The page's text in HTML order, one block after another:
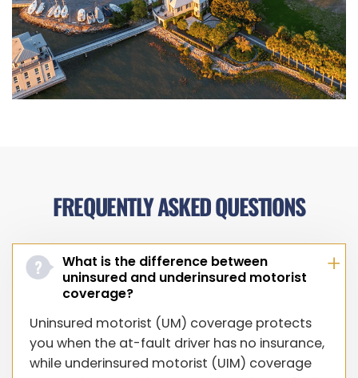
FREQUENTLY ASKED QUESTIONS
What is the difference between
uninsured and underinsured motorist
coverage?
Uninsured motorist (UM) coverage protects
you when the at-fault driver has no insurance,
while underinsured motorist (UIM) coverage